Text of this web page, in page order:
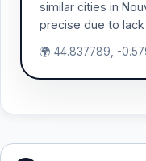
similar cities in
precise due to
🌍 44.837789, -